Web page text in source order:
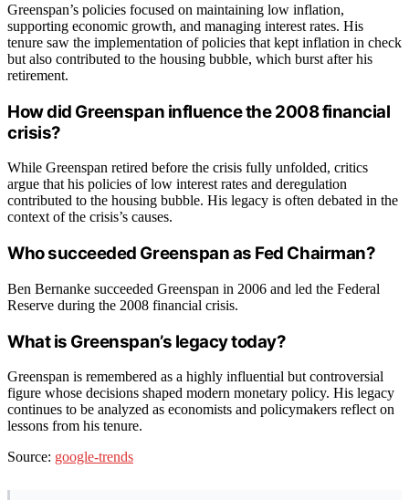
Greenspan’s policies focused on maintaining low inflation,
supporting economic growth, and managing interest rates. His
tenure saw the implementation of policies that kept inflation in check
but also contributed to the housing bubble, which burst after his
retirement.
How did Greenspan influence the 2008 financial
crisis?
While Greenspan retired before the crisis fully unfolded, critics
argue that his policies of low interest rates and deregulation
contributed to the housing bubble. His legacy is often debated in the
context of the crisis’s causes.
Who succeeded Greenspan as Fed Chairman?
Ben Bernanke succeeded Greenspan in 2006 and led the Federal
Reserve during the 2008 financial crisis.
What is Greenspan’s legacy today?
Greenspan is remembered as a highly influential but controversial
figure whose decisions shaped modern monetary policy. His legacy
continues to be analyzed as economists and policymakers reflect on
lessons from his tenure.
Source: google-trends